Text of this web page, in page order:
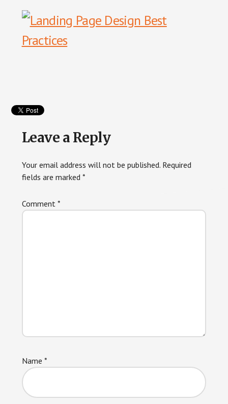
Reader
Interactions
Leave a Reply
Your email address will not be published. Required
fields are marked *
Comment *
Name *